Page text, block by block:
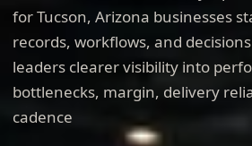
for Tucson, Arizona businesses
records, workflows, and
leaders clearer visibility into
bottlenecks, margin, delivery
cadence